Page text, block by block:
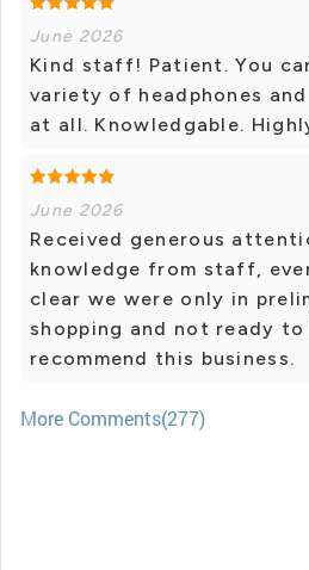
June 2026
Kind staff! Patient. You
variety of headphones
at all. Knowledgable.
June 2026
Received generous
knowledge from staff,
clear we were only in
shopping and not ready to
recommend this business.
More Comments(277)